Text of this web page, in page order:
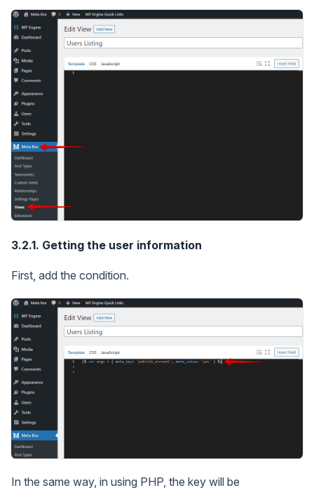
3.2.1. Getting the user information
First, add the condition.
In the same way, in using PHP, the key will be